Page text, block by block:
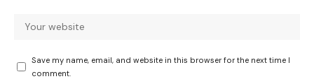
Save my name, email, and website in this browser for the next time I
comment.